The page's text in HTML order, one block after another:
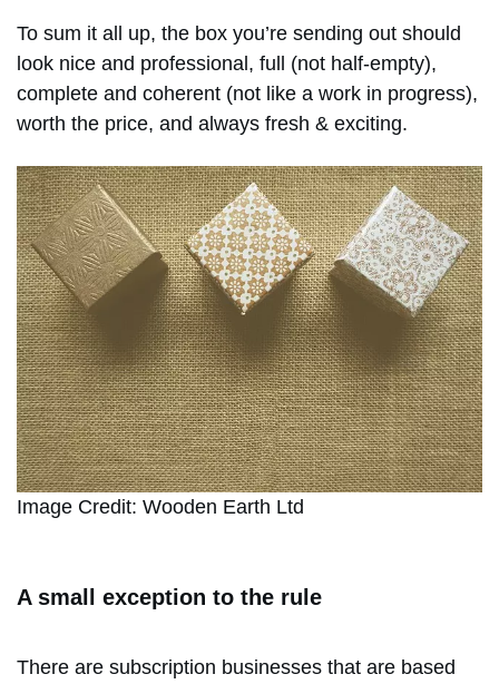
To sum it all up, the box you’re sending out should
look nice and professional, full (not half-empty),
complete and coherent (not like a work in progress),
worth the price, and always fresh & exciting.
Image Credit: Wooden Earth Ltd
A small exception to the rule
There are subscription businesses that are based